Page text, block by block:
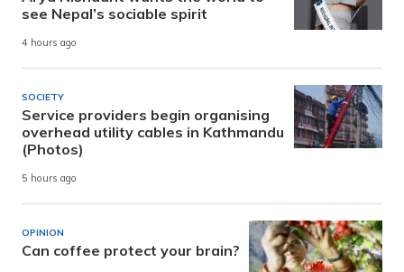
see Nepal’s sociable spirit
4 hours ago
SOCIETY
Service providers begin organising
overhead utility cables in Kathmandu
(Photos)
5 hours ago
OPINION
Can coffee protect your brain?